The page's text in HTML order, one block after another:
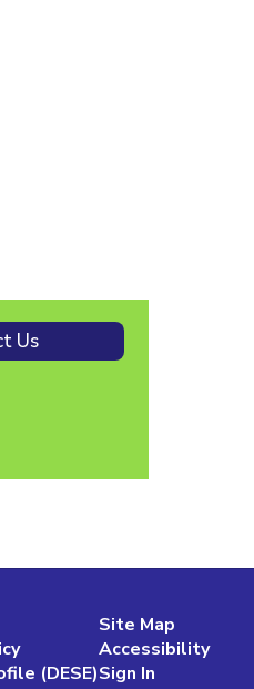
Us
(DESE)
Site Map
Accessibility
Sign In